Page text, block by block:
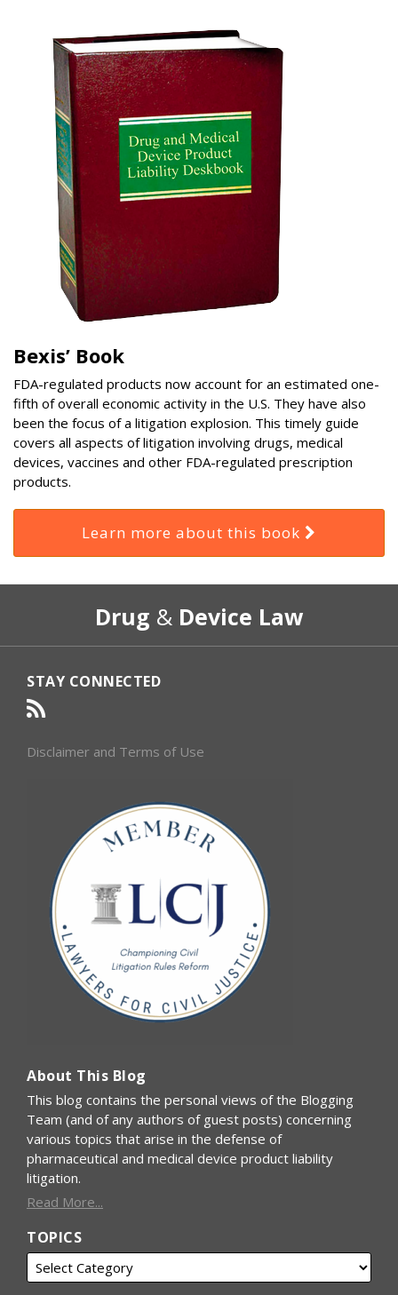
Bexis’ Book
FDA-regulated products now account for an estimated one-
fifth of overall economic activity in the U.S. They have also
been the focus of a litigation explosion. This timely guide
covers all aspects of litigation involving drugs, medical
devices, vaccines and other FDA-regulated prescription
products.
Learn more about this book
Drug & Device Law
STAY CONNECTED
RSS
Disclaimer and Terms of Use
About This Blog
This blog contains the personal views of the Blogging
Team (and of any authors of guest posts) concerning
various topics that arise in the defense of
pharmaceutical and medical device product liability
litigation.
Read More...
TOPICS